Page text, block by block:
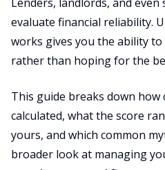
evaluate financial reliability.
works gives you the ability
rather than hoping for the
This guide breaks down how
calculated, what the score
yours, and which common
broader look at managing